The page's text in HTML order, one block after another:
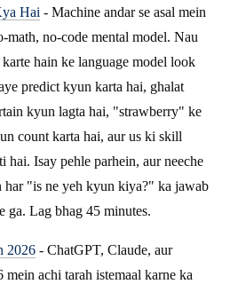
Hai - Machine andar se asal mein
math, no-code mental model. Nau
hain ke language model look
predict kyun karta hai, ghalat
kyun lagta hai, "strawberry" ke
count karta hai, aur us ki skill
hai. Isay pehle parhein, aur neeche
har "is ne yeh kyun kiya?" ka jawab
ga. Lag bhag 45 minutes.
2026 - ChatGPT, Claude, aur
achi tarah istemaal karne ka